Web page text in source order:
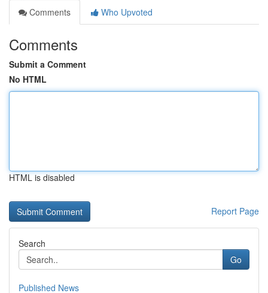
Comments
Who Upvoted
Comments
Submit a Comment
No HTML
HTML is disabled
Report Page
Search
Go
Published News